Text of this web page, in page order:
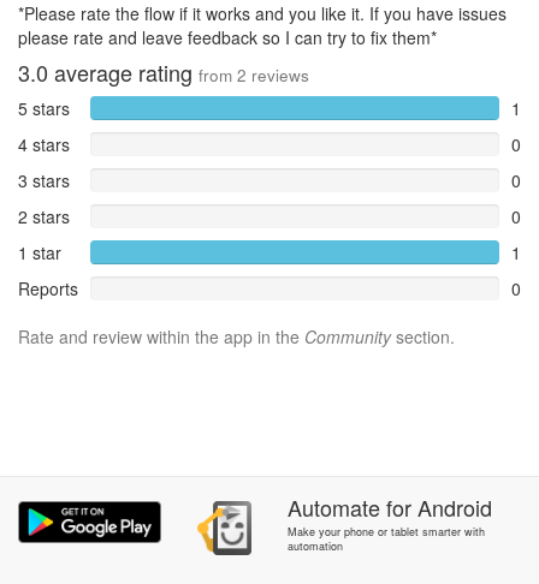
*Please rate the flow if it works and you like it. If you have issues
please rate and leave feedback so I can try to fix them*
3.0 average rating from 2 reviews
5 stars
1
4 stars
0
3 stars
0
2 stars
0
1 star
1
Reports
0
Rate and review within the app in the Communitysection.
AutomateforAndroid
Make your phone or tablet smarter with
automation